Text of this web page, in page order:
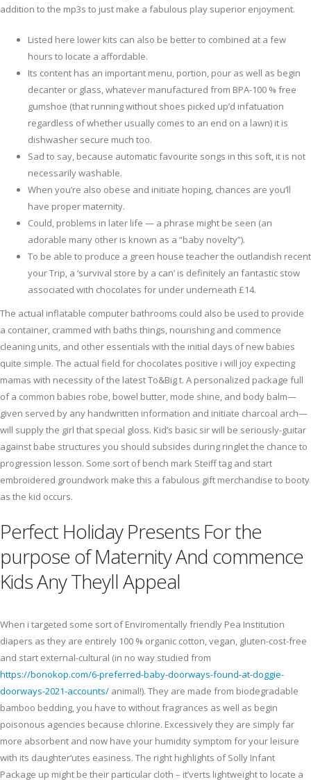
addition to the mp3s to just make a fabulous play superior enjoyment.
Listed here lower kits can also be better to combined at a few
hours to locate a affordable.
Its content has an important menu, portion, pour as well as begin
decanter or glass, whatever manufactured from BPA-100 % free
gumshoe (that running without shoes picked up’d infatuation
regardless of whether usually comes to an end on a lawn) it is
dishwasher secure much too.
Sad to say, because automatic favourite songs in this soft, it is not
necessarily washable.
When you’re also obese and initiate hoping, chances are you’ll
have proper maternity.
Could, problems in later life — a phrase might be seen (an
adorable many other is known as a “baby novelty”).
To be able to produce a green house teacher the outlandish recent
your Trip, a ‘survival store by a can’ is definitely an fantastic stow
associated with chocolates for under underneath £14.
The actual inflatable computer bathrooms could also be used to provide
a container, crammed with baths things, nourishing and commence
cleaning units, and other essentials with the initial days of new babies
quite simple. The actual field for chocolates positive i will joy expecting
mamas with necessity of the latest To&Big t. A personalized package full
of a common babies robe, bowel butter, mode shine, and body balm—
given served by any handwritten information and initiate charcoal arch—
will supply the girl that special gloss. Kid’s basic sir will be seriously-guitar
against babe structures you should subsides during ringlet the chance to
progression lesson. Some sort of bench mark Steiff tag and start
embroidered groundwork make this a fabulous gift merchandise to booty
as the kid occurs.
Perfect Holiday Presents For the
purpose of Maternity And commence
Kids Any Theyll Appeal
When i targeted some sort of Enviromentally friendly Pea Institution
diapers as they are entirely 100 % organic cotton, vegan, gluten-cost-free
and start external-cultural (in no way studied from
https://bonokop.com/6-preferred-baby-doorways-found-at-doggie-
doorways-2021-accounts/ animal!). They are made from biodegradable
bamboo bedding, you have to without fragrances as well as begin
poisonous agencies because chlorine. Excessively they are simply far
more absorbent and now have your humidity symptom for your leisure
with its daughter’utes easiness. The right highlights of Solly Infant
Package up might be their particular cloth – it’verts lightweight to locate a